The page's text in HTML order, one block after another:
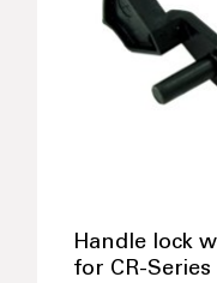
Handle lock
for CR-